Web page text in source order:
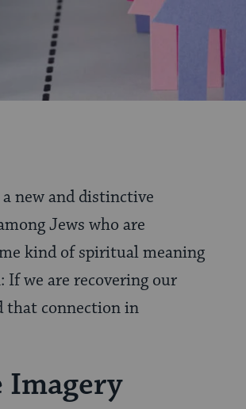
new and distinctive
Jews who are
kind of spiritual meaning
If we are recovering our
that connection in